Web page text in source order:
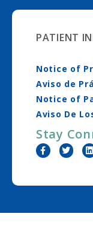
PATIENT
Notice of
Aviso de
Notice of
Aviso De
Stay